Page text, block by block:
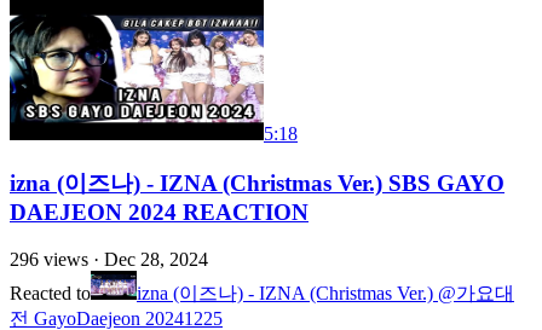
5:18
izna (이즈나) - IZNA (Christmas Ver.) SBS GAYO
DAEJEON 2024 REACTION
296 views · Dec 28, 2024
Reacted to
izna (이즈나) - IZNA (Christmas Ver.) @가요대
전 GayoDaejeon 20241225